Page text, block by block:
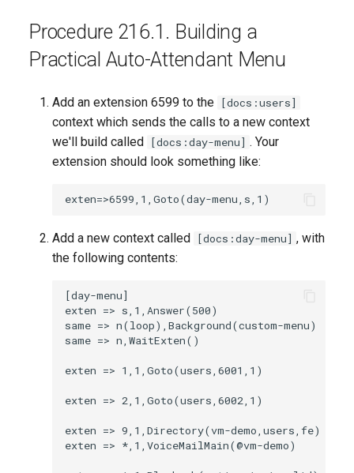
Procedure 216.1. Building a
Practical Auto-Attendant Menu
Add an extension 6599 to the [docs:users]
context which sends the calls to a new context
we'll build called [docs:day-menu] . Your
extension should look something like:
Add a new context called [docs:day-menu] , with
the following contents: